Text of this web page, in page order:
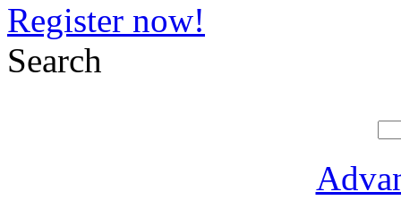
Register now!
Search